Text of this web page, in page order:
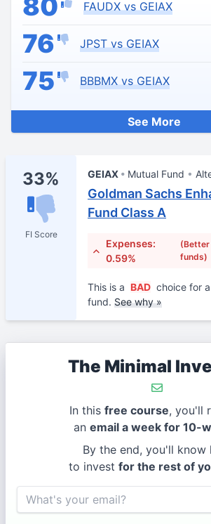
80 FAUDX vs GEIAX
76 JPST vs GEIAX
75 BBBMX vs GEIAX
See More
33%
FI Score
GEIAX Mutual Fund
Goldman Sachs
Fund Class A
Expenses:
0.59%
(Better
funds)
This is a BAD choice for a
fund. See why »
The Minimal
In this free course, you'll
an email a week for 10-
By the end, you'll know
to invest for the rest of
Email